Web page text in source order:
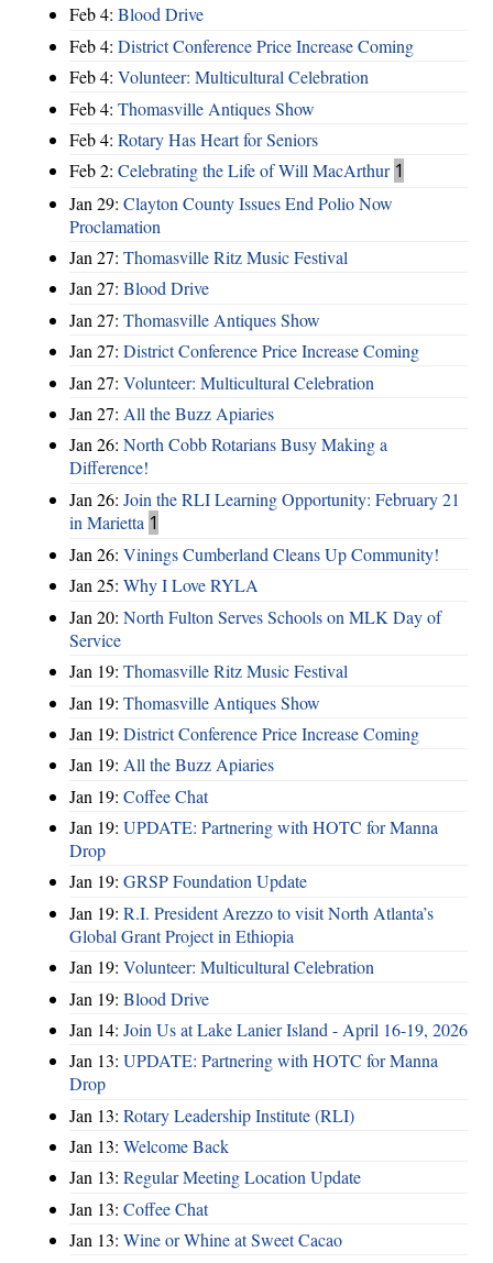
Feb 4: Blood Drive
Feb 4: District Conference Price Increase Coming
Feb 4: Volunteer: Multicultural Celebration
Feb 4: Thomasville Antiques Show
Feb 4: Rotary Has Heart for Seniors
Feb 2: Celebrating the Life of Will MacArthur 1
Jan 29: Clayton County Issues End Polio Now
Proclamation
Jan 27: Thomasville Ritz Music Festival
Jan 27: Blood Drive
Jan 27: Thomasville Antiques Show
Jan 27: District Conference Price Increase Coming
Jan 27: Volunteer: Multicultural Celebration
Jan 27: All the Buzz Apiaries
Jan 26: North Cobb Rotarians Busy Making a
Difference!
Jan 26: Join the RLI Learning Opportunity: February 21
in Marietta 1
Jan 26: Vinings Cumberland Cleans Up Community!
Jan 25: Why I Love RYLA
Jan 20: North Fulton Serves Schools on MLK Day of
Service
Jan 19: Thomasville Ritz Music Festival
Jan 19: Thomasville Antiques Show
Jan 19: District Conference Price Increase Coming
Jan 19: All the Buzz Apiaries
Jan 19: Coffee Chat
Jan 19: UPDATE: Partnering with HOTC for Manna
Drop
Jan 19: GRSP Foundation Update
Jan 19: R.I. President Arezzo to visit North Atlanta’s
Global Grant Project in Ethiopia
Jan 19: Volunteer: Multicultural Celebration
Jan 19: Blood Drive
Jan 14: Join Us at Lake Lanier Island - April 16-19, 2026
Jan 13: UPDATE: Partnering with HOTC for Manna
Drop
Jan 13: Rotary Leadership Institute (RLI)
Jan 13: Welcome Back
Jan 13: Regular Meeting Location Update
Jan 13: Coffee Chat
Jan 13: Wine or Whine at Sweet Cacao